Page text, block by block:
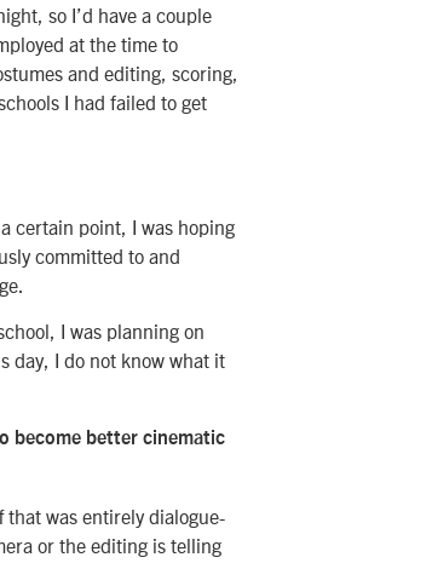
so I’d have a couple
at the time to
and editing, scoring,
I had failed to get
certain point, I was hoping
committed to and
I was planning on
day, I do not know what it
become better cinematic
that was entirely dialogue-
or the editing is telling